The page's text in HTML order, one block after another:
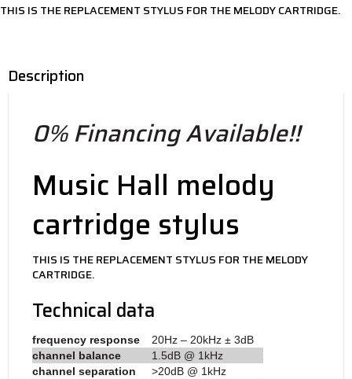
THIS IS THE REPLACEMENT STYLUS FOR THE MELODY CARTRIDGE.
Description
0% Financing Available!!
Music Hall melody
cartridge stylus
THIS IS THE REPLACEMENT STYLUS FOR THE MELODY
CARTRIDGE.
Technical data
frequency response
20Hz – 20kHz ± 3dB
channel balance
1.5dB @ 1kHz
channel separation
>20dB @ 1kHz